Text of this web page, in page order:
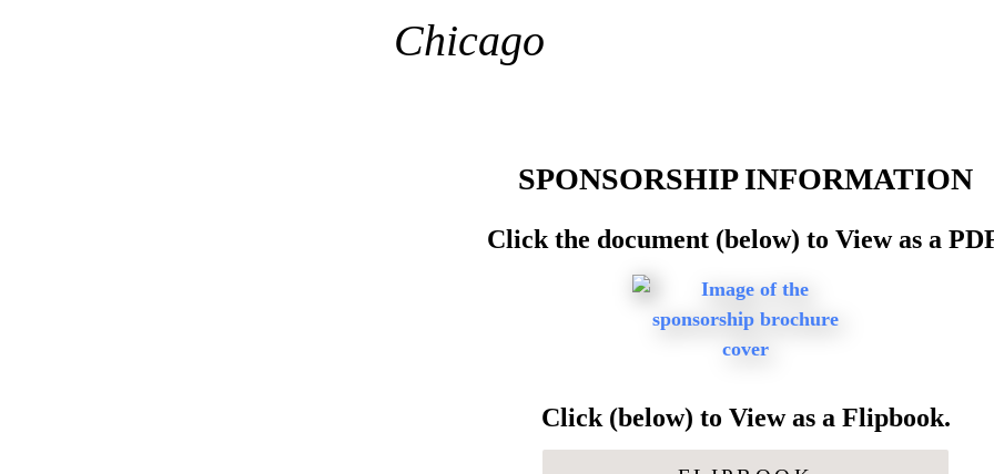
Chicago
SPONSORSHIP INFORMATION
Click the document (below) to View as a
Click (below) to View as a Flipbook.